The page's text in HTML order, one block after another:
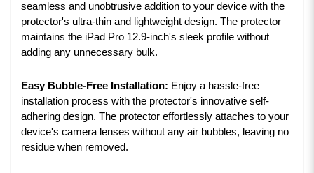
seamless and unobtrusive addition to your device with the
protector's ultra-thin and lightweight design. The protector
maintains the iPad Pro 12.9-inch's sleek profile without
adding any unnecessary bulk.
Easy Bubble-Free Installation: Enjoy a hassle-free
installation process with the protector's innovative self-
adhering design. The protector effortlessly attaches to your
device's camera lenses without any air bubbles, leaving no
residue when removed.